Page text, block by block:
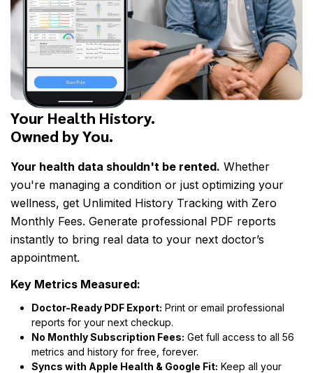
Your Health History.
Owned by You.
Your health data shouldn't be rented. Whether
you're managing a condition or just optimizing your
wellness, get Unlimited History Tracking with Zero
Monthly Fees. Generate professional PDF reports
instantly to bring real data to your next doctor’s
appointment.
Key Metrics Measured:
Doctor-Ready PDF Export: Print or email professional
reports for your next checkup.
No Monthly Subscription Fees: Get full access to all 56
metrics and history for free, forever.
Syncs with Apple Health & Google Fit: Keep all your